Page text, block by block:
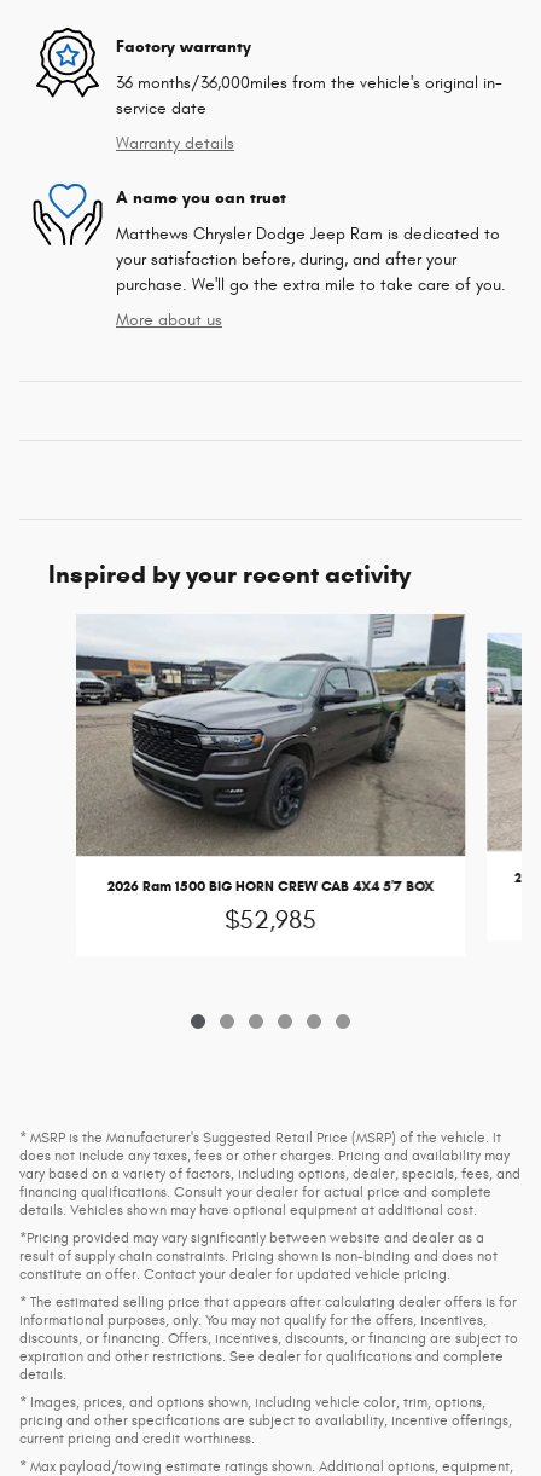
Factory warranty
36 months/36,000miles from the vehicle's original in-
service date
Warranty details
A name you can trust
Matthews Chrysler Dodge Jeep Ram is dedicated to
your satisfaction before, during, and after your
purchase. We'll go the extra mile to take care of you.
More about us
Inspired by your recent activity
2026 Ram 1500 BIG HORN CREW CAB 4X4 5'7 BOX
$52,985
* MSRP is the Manufacturer's Suggested Retail Price (MSRP) of the vehicle. It
does not include any taxes, fees or other charges. Pricing and availability may
vary based on a variety of factors, including options, dealer, specials, fees, and
financing qualifications. Consult your dealer for actual price and complete
details. Vehicles shown may have optional equipment at additional cost.
*Pricing provided may vary significantly between website and dealer as a
result of supply chain constraints. Pricing shown is non-binding and does not
constitute an offer. Contact your dealer for updated vehicle pricing.
* The estimated selling price that appears after calculating dealer offers is for
informational purposes, only. You may not qualify for the offers, incentives,
discounts, or financing. Offers, incentives, discounts, or financing are subject to
expiration and other restrictions. See dealer for qualifications and complete
details.
* Images, prices, and options shown, including vehicle color, trim, options,
pricing and other specifications are subject to availability, incentive offerings,
current pricing and credit worthiness.
* Max payload/towing estimate ratings shown. Additional options, equipment,